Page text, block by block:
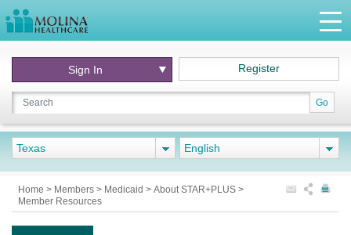
Go
Sign In Register
Texas English
Home > Members > Medicaid > About STAR+PLUS >
Member Resources